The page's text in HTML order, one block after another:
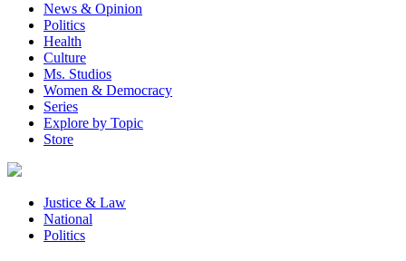
News & Opinion
Politics
Health
Culture
Ms. Studios
Women & Democracy
Series
Explore by Topic
Store
Justice & Law
National
Politics